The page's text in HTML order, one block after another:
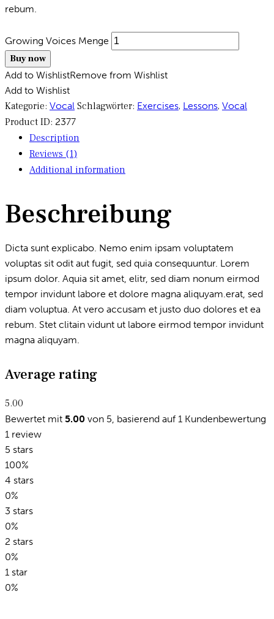
rebum.
Growing Voices Menge
Buy now
Add to WishlistRemove from Wishlist
Add to Wishlist
Kategorie: Vocal Schlagwörter: Exercises, Lessons, Vocal
Product ID: 2377
Description
Reviews (1)
Additional information
Beschreibung
Dicta sunt explicabo. Nemo enim ipsam voluptatem
voluptas sit odit aut fugit, sed quia consequuntur. Lorem
ipsum dolor. Aquia sit amet, elitr, sed diam nonum eirmod
tempor invidunt labore et dolore magna aliquyam.erat, sed
diam voluptua. At vero accusam et justo duo dolores et ea
rebum. Stet clitain vidunt ut labore eirmod tempor invidunt
magna aliquyam.
Average rating
5.00
Bewertet mit 5.00 von 5, basierend auf 1 Kundenbewertung
1 review
5 stars
100%
4 stars
0%
3 stars
0%
2 stars
0%
1 star
0%